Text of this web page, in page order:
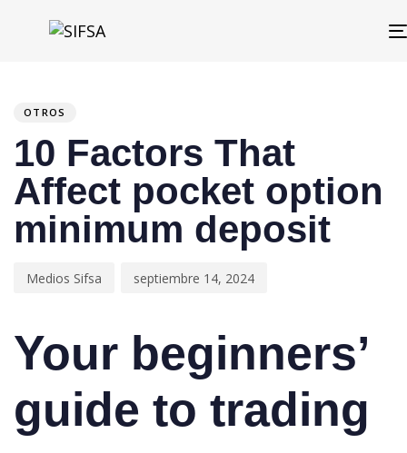
OTROS
10 Factors That
Affect pocket option
minimum deposit
Medios Sifsa septiembre 14, 2024
Your beginners’
guide to trading